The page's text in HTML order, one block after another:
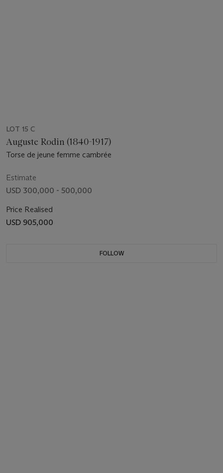
LOT 15 C
Auguste Rodin (1840-1917)
Torse de jeune femme cambrée
Estimate
USD 300,000 - 500,000
Price Realised
USD 905,000
FOLLOW